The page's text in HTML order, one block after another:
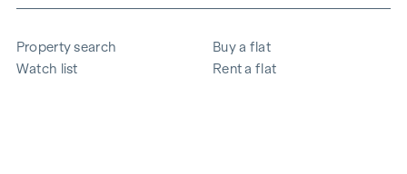
Property search
Watch list
Buy a flat
Rent a flat